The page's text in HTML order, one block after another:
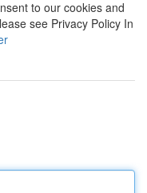
to our cookies and
see Privacy Policy In